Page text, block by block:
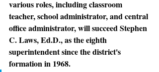
various roles, including classroom
teacher, school administrator, and central
office administrator, will succeed Stephen
C. Laws, Ed.D., as the eighth
superintendent since the district's
formation in 1968.